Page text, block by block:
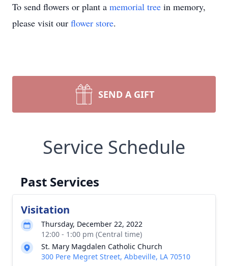
To send flowers or plant a memorial tree in memory,
please visit our flower store.
SEND A GIFT
Service Schedule
Past Services
Visitation
Thursday, December 22, 2022
12:00 - 1:00 pm (Central time)
St. Mary Magdalen Catholic Church
300 Pere Megret Street, Abbeville, LA 70510